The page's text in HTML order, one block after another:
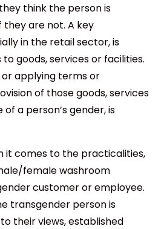
think the person is
they are not. A key
in the retail sector, is
goods, services or facilities.
or applying terms or
of those goods, services
a person’s gender, is
it comes to the practicalities,
female washroom
customer or employee.
transgender person is
their views, established